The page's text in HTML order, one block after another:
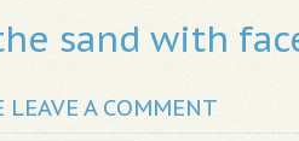
sand with
LEAVE A COMMENT